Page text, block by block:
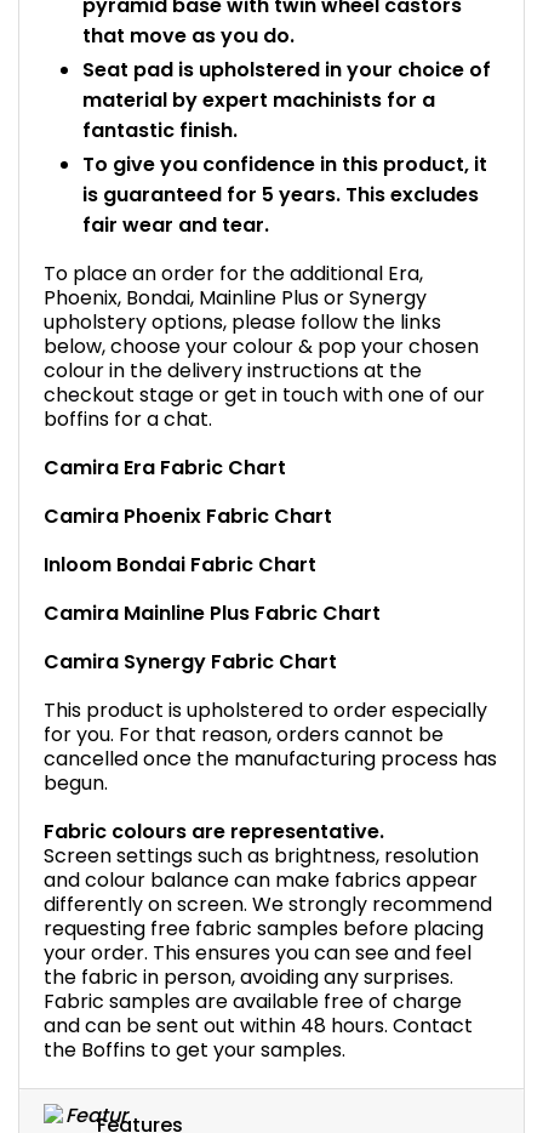
that move as you do.
Seat pad is upholstered in your choice of
material by expert machinists for a
fantastic finish.
To give you confidence in this product, it
is guaranteed for 5 years. This excludes
fair wear and tear.
To place an order for the additional Era,
Phoenix, Bondai, Mainline Plus or Synergy
upholstery options, please follow the links
below, choose your colour & pop your chosen
colour in the delivery instructions at the
checkout stage or get in touch with one of our
boffins for a chat.
Camira Era Fabric Chart
Camira Phoenix Fabric Chart
Inloom Bondai Fabric Chart
Camira Mainline Plus Fabric Chart
Camira Synergy Fabric Chart
This product is upholstered to order especially
for you. For that reason, orders cannot be
cancelled once the manufacturing process has
begun.
Fabric colours are representative.
Screen settings such as brightness, resolution
and colour balance can make fabrics appear
differently on screen. We strongly recommend
requesting free fabric samples before placing
your order. This ensures you can see and feel
the fabric in person, avoiding any surprises.
Fabric samples are available free of charge
and can be sent out within 48 hours. Contact
the Boffins to get your samples.
Features